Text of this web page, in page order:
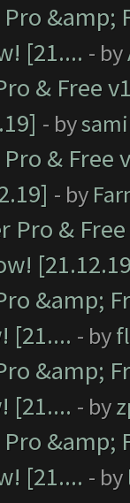
Pro &amp;
[21.... - by
& Free
- by
Pro &
- by
Pro &
&amp;
[21.... - by
&amp;
[21.... - by
Pro &amp;
[21.... - by